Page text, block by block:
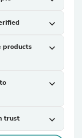
expand_more
products
expand_more
expand_more
trust expand_more